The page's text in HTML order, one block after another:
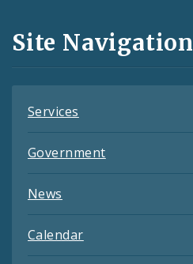
and
Feeds
Site Navigation
Services
Government
News
Calendar